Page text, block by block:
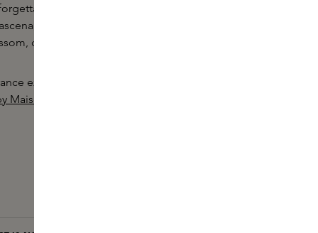
feminine fragrance. Besides Centifolia
this perfume contains bergamot, orange,
cedarwood and musk.
experience with the other products in the
Maison Francis Kurkdjian.